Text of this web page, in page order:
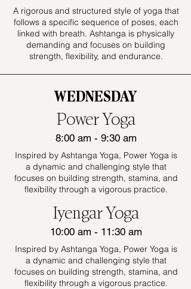
A rigorous and structured style of yoga that
follows a specific sequence of poses, each
linked with breath. Ashtanga is physically
demanding and focuses on building
strength, flexibility, and endurance.
WEDNESDAY
Power Yoga
8:00 am - 9:30 am
Inspired by Ashtanga Yoga, Power Yoga is
a dynamic and challenging style that
focuses on building strength, stamina, and
flexibility through a vigorous practice.
Iyengar Yoga
10:00 am - 11:30 am
Inspired by Ashtanga Yoga, Power Yoga is
a dynamic and challenging style that
focuses on building strength, stamina, and
flexibility through a vigorous practice.